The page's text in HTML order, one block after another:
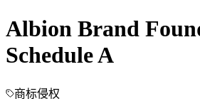
Albion Brand
Schedule A
商标侵权